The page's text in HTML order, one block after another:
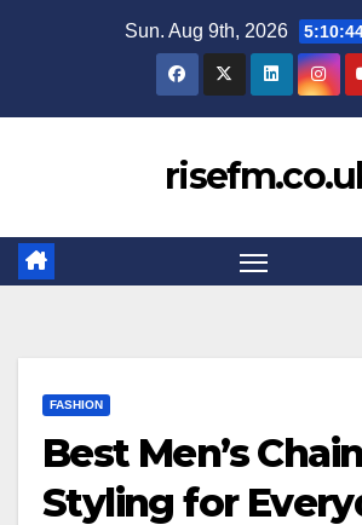
Sun. Aug 9th, 2026
FASHION
Best Men’s
Styling for